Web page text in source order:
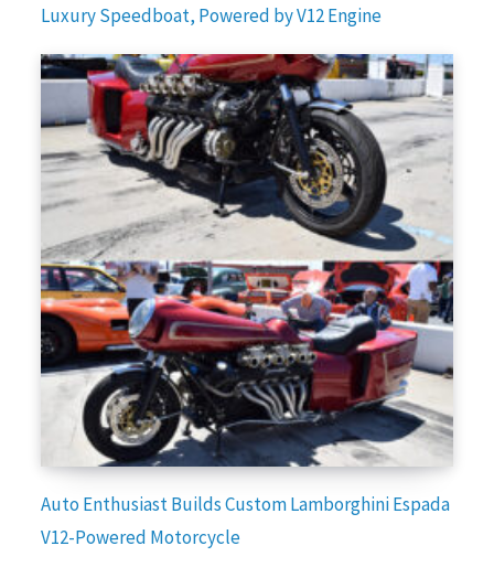
Luxury Speedboat, Powered by V12 Engine
Auto Enthusiast Builds Custom Lamborghini Espada
V12-Powered Motorcycle